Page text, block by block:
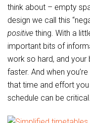
think about – empty
design we call this
positive thing. With a
important bits of
work so hard, and
faster. And when
that time and effort
schedule can be critical.